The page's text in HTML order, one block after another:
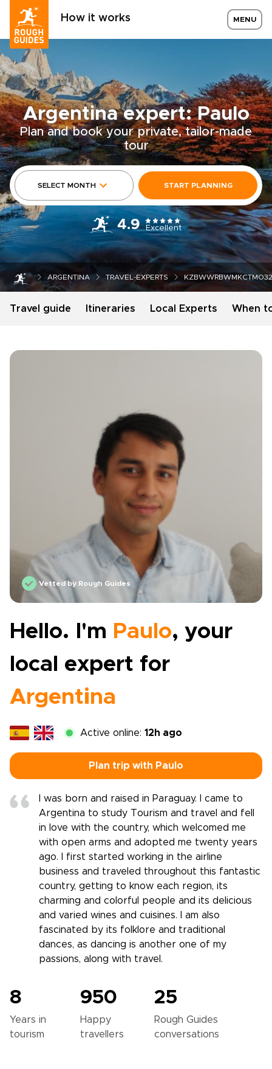
How it works MENU
Argentina expert: Paulo
Plan and book your private, tailor-made
tour
SELECT MONTH START PLANNING
4.9 Excellent
ARGENTINA TRAVEL-EXPERTS
Travel guide Itineraries Local Experts When
Vetted by Rough Guides
Hello. I'm Paulo, your
local expert for
Argentina
Active online: 12h ago
Plan trip with Paulo
I was born and raised in Paraguay. I came to
Argentina to study Tourism and travel and fell
in love with the country, which welcomed me
with open arms and adopted me twenty years
ago. I first started working in the airline
business and traveled throughout this fantastic
country, getting to know each region, its
charming and colorful people and its delicious
and varied wines and cuisines. I am also
fascinated by its folklore and traditional
dances, as dancing is another one of my
passions, along with travel.
8
Years in
tourism
950
Happy
travellers
25
Rough Guides
conversations